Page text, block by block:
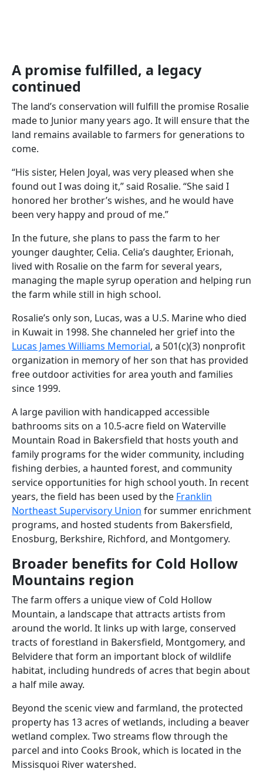
A promise fulfilled, a legacy
continued
The land’s conservation will fulfill the promise Rosalie
made to Junior many years ago. It will ensure that the
land remains available to farmers for generations to
come.
“His sister, Helen Joyal, was very pleased when she
found out I was doing it,” said Rosalie. “She said I
honored her brother’s wishes, and he would have
been very happy and proud of me.”
In the future, she plans to pass the farm to her
younger daughter, Celia. Celia’s daughter, Erionah,
lived with Rosalie on the farm for several years,
managing the maple syrup operation and helping run
the farm while still in high school.
Rosalie’s only son, Lucas, was a U.S. Marine who died
in Kuwait in 1998. She channeled her grief into the
Lucas James Williams Memorial, a 501(c)(3) nonprofit
organization in memory of her son that has provided
free outdoor activities for area youth and families
since 1999.
A large pavilion with handicapped accessible
bathrooms sits on a 10.5-acre field on Waterville
Mountain Road in Bakersfield that hosts youth and
family programs for the wider community, including
fishing derbies, a haunted forest, and community
service opportunities for high school youth. In recent
years, the field has been used by the Franklin
Northeast Supervisory Union for summer enrichment
programs, and hosted students from Bakersfield,
Enosburg, Berkshire, Richford, and Montgomery.
Broader benefits for Cold Hollow
Mountains region
The farm offers a unique view of Cold Hollow
Mountain, a landscape that attracts artists from
around the world. It links up with large, conserved
tracts of forestland in Bakersfield, Montgomery, and
Belvidere that form an important block of wildlife
habitat, including hundreds of acres that begin about
a half mile away.
Beyond the scenic view and farmland, the protected
property has 13 acres of wetlands, including a beaver
wetland complex. Two streams flow through the
parcel and into Cooks Brook, which is located in the
Missisquoi River watershed.